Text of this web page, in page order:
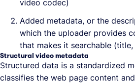
video codec)
Added metadata, or the
which the uploader provides
that makes it searchable
Structural video metadata
Structured data is a standardized
classifies the web page content